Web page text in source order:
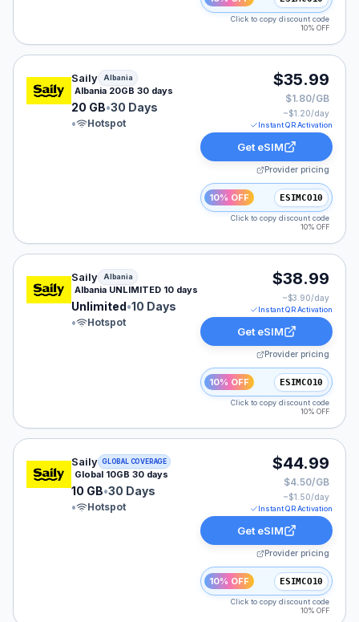
Click to copy discount code
10% OFF
Saily eSIM plan for Albania: 20 GB for 30 Days, listed
Saily Albania
Albania 20GB 30 days
20 GB•30 Days
•
Hotspot
$35.99
$1.80/GB
~$1.20/day
Instant QR Activation
Get eSIM
Provider pricing
10% OFF ESIMCO10
Click to copy discount code
10% OFF
Saily eSIM plan for Albania: Unlimited for 10 Days,
Saily Albania
Albania UNLIMITED 10 days
Unlimited•10 Days
•
Hotspot
$38.99
~$3.90/day
Instant QR Activation
Get eSIM
Provider pricing
10% OFF ESIMCO10
Click to copy discount code
10% OFF
Saily eSIM plan for GLOBAL: 10 GB for 30 Days,
Saily GLOBAL COVERAGE
Global 10GB 30 days
10 GB•30 Days
•
Hotspot
$44.99
$4.50/GB
~$1.50/day
Instant QR Activation
Get eSIM
Provider pricing
10% OFF ESIMCO10
Click to copy discount code
10% OFF